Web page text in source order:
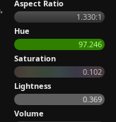
,
Aspect Ratio
1.330:1
Hue
97.246
Saturation
0.102
Lightness
0.369
Volume